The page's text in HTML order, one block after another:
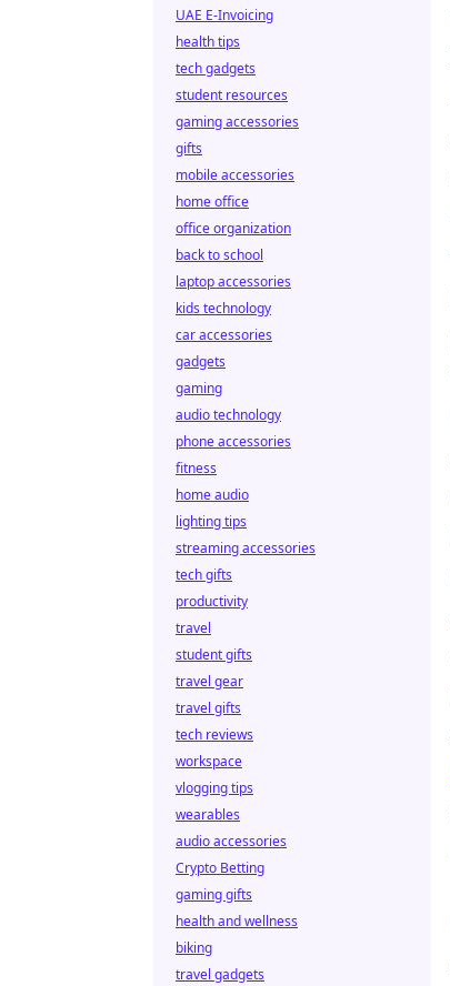
UAE E-Invoicing
health tips
tech gadgets
student resources
gaming accessories
gifts
mobile accessories
home office
office organization
back to school
laptop accessories
kids technology
car accessories
gadgets
gaming
audio technology
phone accessories
fitness
home audio
lighting tips
streaming accessories
tech gifts
productivity
travel
student gifts
travel gear
travel gifts
tech reviews
workspace
vlogging tips
wearables
audio accessories
Crypto Betting
gaming gifts
health and wellness
biking
travel gadgets